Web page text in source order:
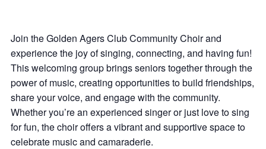
Join the Golden Agers Club Community Choir and
experience the joy of singing, connecting, and having fun!
This welcoming group brings seniors together through the
power of music, creating opportunities to build friendships,
share your voice, and engage with the community.
Whether you’re an experienced singer or just love to sing
for fun, the choir offers a vibrant and supportive space to
celebrate music and camaraderie.